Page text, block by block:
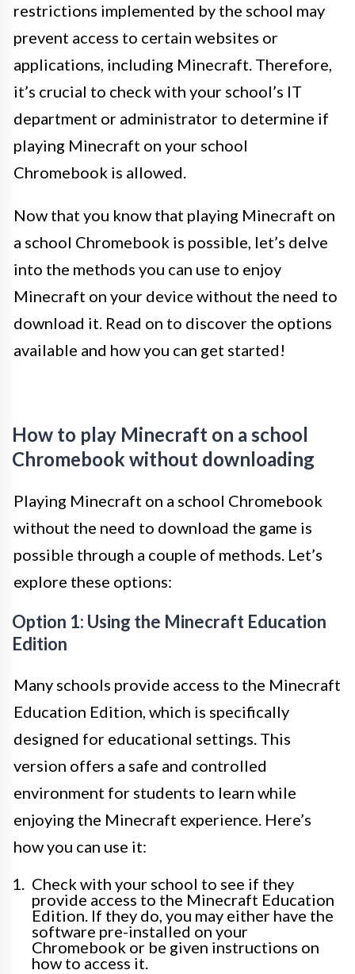
restrictions implemented by the school may
prevent access to certain websites or
applications, including Minecraft. Therefore,
it’s crucial to check with your school’s IT
department or administrator to determine if
playing Minecraft on your school
Chromebook is allowed.
Now that you know that playing Minecraft on
a school Chromebook is possible, let’s delve
into the methods you can use to enjoy
Minecraft on your device without the need to
download it. Read on to discover the options
available and how you can get started!
How to play Minecraft on a school
Chromebook without downloading
Playing Minecraft on a school Chromebook
without the need to download the game is
possible through a couple of methods. Let’s
explore these options:
Option 1: Using the Minecraft Education
Edition
Many schools provide access to the Minecraft
Education Edition, which is specifically
designed for educational settings. This
version offers a safe and controlled
environment for students to learn while
enjoying the Minecraft experience. Here’s
how you can use it:
Check with your school to see if they
provide access to the Minecraft Education
Edition. If they do, you may either have the
software pre-installed on your
Chromebook or be given instructions on
how to access it.